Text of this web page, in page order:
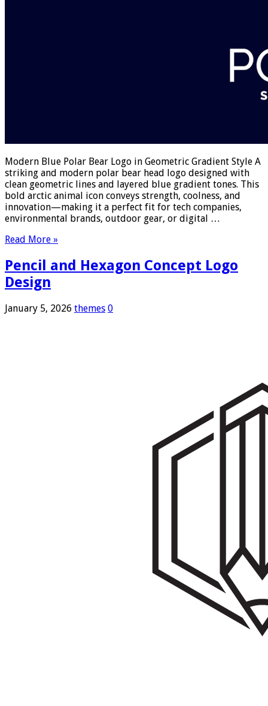
Modern Blue Polar Bear Logo in Geometric Gradient Style A
striking and modern polar bear head logo designed with
clean geometric lines and layered blue gradient tones. This
bold arctic animal icon conveys strength, coolness, and
innovation—making it a perfect fit for tech companies,
environmental brands, outdoor gear, or digital …
Read More »
Pencil and Hexagon Concept Logo
Design
January 5, 2026 themes 0